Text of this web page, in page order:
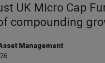
UK Micro Cap
compounding
Management